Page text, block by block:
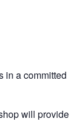
in a committed
will provide